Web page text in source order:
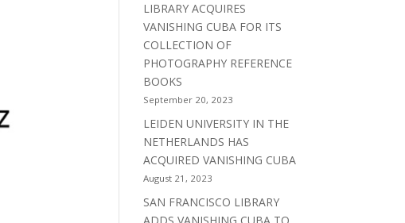
LIBRARY ACQUIRES
VANISHING CUBA FOR ITS
COLLECTION OF
PHOTOGRAPHY REFERENCE
BOOKS
September 20, 2023
LEIDEN UNIVERSITY IN THE
NETHERLANDS HAS
ACQUIRED VANISHING CUBA
August 21, 2023
SAN FRANCISCO LIBRARY